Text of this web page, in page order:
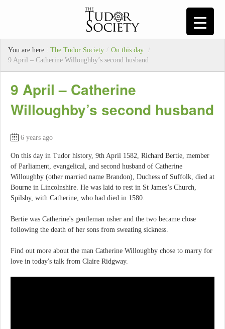
You are here : The Tudor Society / On this day
/
9 April – Catherine Willoughby’s second husband
9 April – Catherine
Willoughby’s second husband
6 years ago
On this day in Tudor history, 9th April 1582, Richard Bertie, member
of Parliament, evangelical, and second husband of Catherine
Willoughby (other married name Brandon), Duchess of Suffolk, died at
Bourne in Lincolnshire. He was laid to rest in St James’s Church,
Spilsby, with Catherine, who had died in 1580.
Bertie was Catherine's gentleman usher and the two became close
following the death of her sons from sweating sickness.
Find out more about the man Catherine Willoughby chose to marry for
love in today's talk from Claire Ridgway.